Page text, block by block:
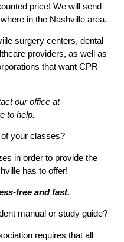
price! We will send
in the Nashville area.
surgery centers, dental
providers, as well as
that want CPR
our office at
to help.
your classes?
in order to provide the
has to offer!
free and fast.
manual or study guide?
requires that all